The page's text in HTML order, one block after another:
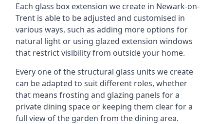
Each glass box extension we create in Newark-on-
Trent is able to be adjusted and customised in
various ways, such as adding more options for
natural light or using glazed extension windows
that restrict visibility from outside your home.
Every one of the structural glass units we create
can be adapted to suit different roles, whether
that means frosting and glazing panels for a
private dining space or keeping them clear for a
full view of the garden from the dining area.